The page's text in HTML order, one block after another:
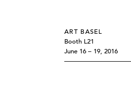
ART BASEL
Booth L21
June 16 – 19, 2016